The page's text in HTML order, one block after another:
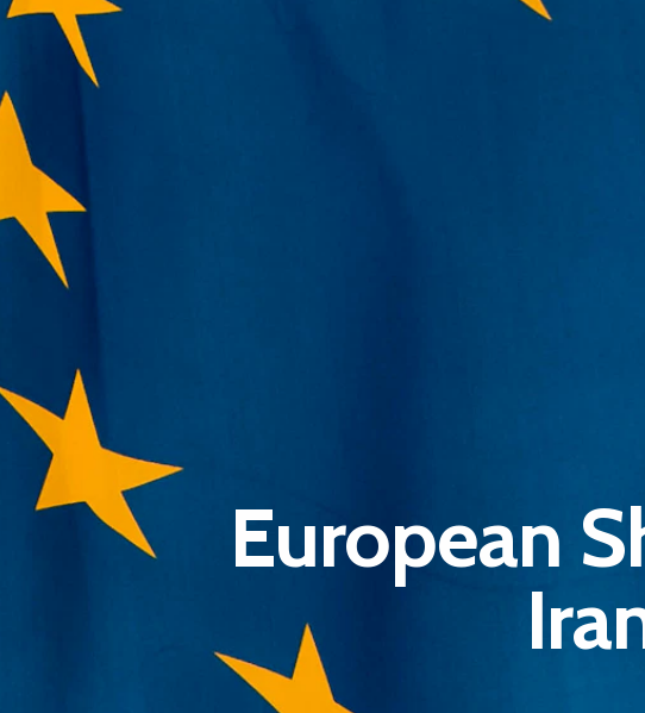
European